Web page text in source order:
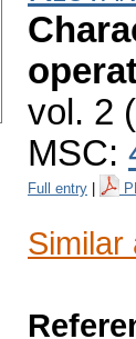
vol. 2
MSC:
Full entry
Similar